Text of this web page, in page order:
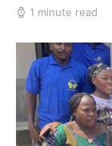
1 minute read